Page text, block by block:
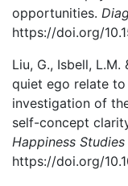
opportunities.
https://doi.org/
Liu, G., Isbell,
quiet ego relate to
investigation of
self-concept
Happiness Studies
https://doi.org/